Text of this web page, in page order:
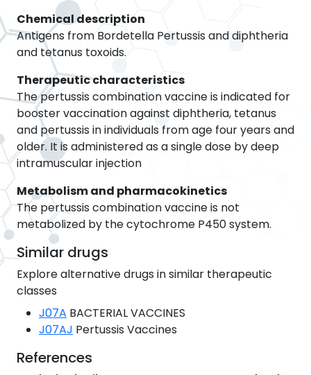
Chemical description
Antigens from Bordetella Pertussis and diphtheria
and tetanus toxoids.
Therapeutic characteristics
The pertussis combination vaccine is indicated for
booster vaccination against diphtheria, tetanus
and pertussis in individuals from age four years and
older. It is administered as a single dose by deep
intramuscular injection
Metabolism and pharmacokinetics
The pertussis combination vaccine is not
metabolized by the cytochrome P450 system.
Similar drugs
Explore alternative drugs in similar therapeutic
classes
J07A BACTERIAL VACCINES
J07AJ Pertussis Vaccines
References